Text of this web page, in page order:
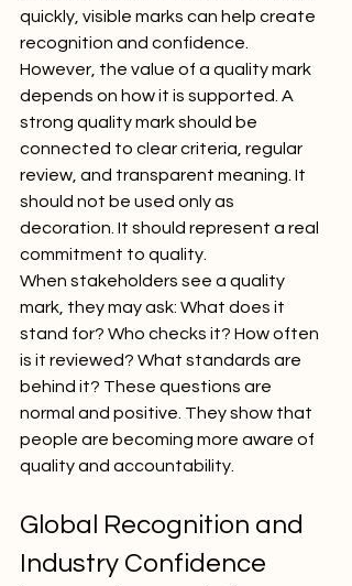
quickly, visible marks can help create
recognition and confidence.
However, the value of a quality mark
depends on how it is supported. A
strong quality mark should be
connected to clear criteria, regular
review, and transparent meaning. It
should not be used only as
decoration. It should represent a real
commitment to quality.
When stakeholders see a quality
mark, they may ask: What does it
stand for? Who checks it? How often
is it reviewed? What standards are
behind it? These questions are
normal and positive. They show that
people are becoming more aware of
quality and accountability.
Global Recognition and
Industry Confidence